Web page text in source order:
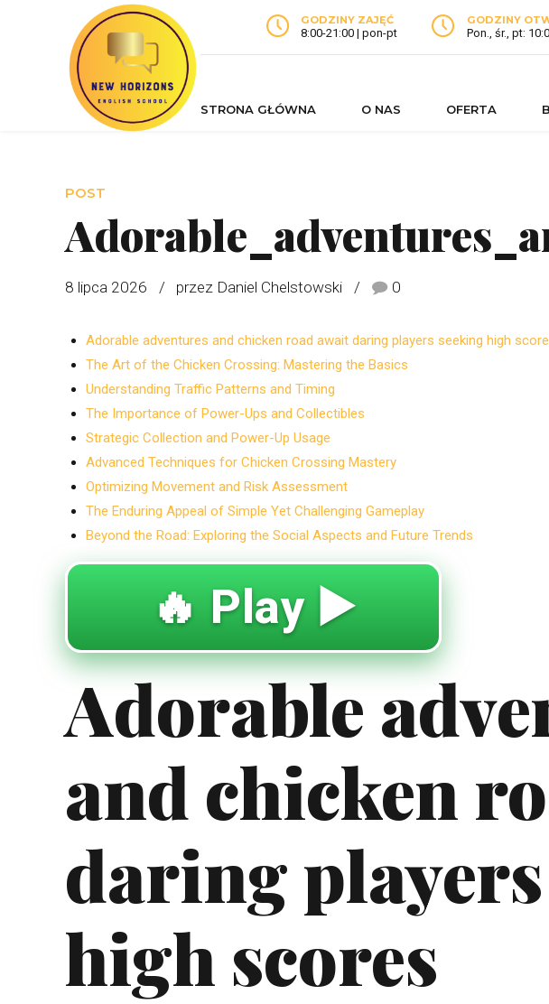
GODZINY ZAJĘĆ
8:00-21:00 | pon-pt
GODZINY
Pon., śr., pt:
STRONA GŁÓWNA O NAS OFERTA
POST
8 lipca 2026 przez Daniel Chelstowski 0
Adorable adventures and chicken road await daring players seeking high
The Art of the Chicken Crossing: Mastering the Basics
Understanding Traffic Patterns and Timing
The Importance of Power-Ups and Collectibles
Strategic Collection and Power-Up Usage
Advanced Techniques for Chicken Crossing Mastery
Optimizing Movement and Risk Assessment
The Enduring Appeal of Simple Yet Challenging Gameplay
Beyond the Road: Exploring the Social Aspects and Future Trends
🔥 Play ▶️
Adorable
and chicken
daring
high scores